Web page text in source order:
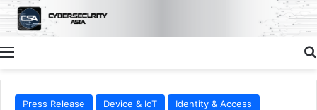
Menu
Press Release Device & IoT
Identity & Access